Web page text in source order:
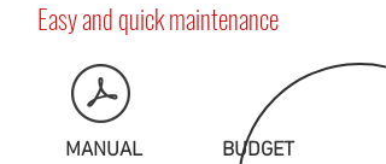
Easy and quick maintenance
MANUAL BUDGET